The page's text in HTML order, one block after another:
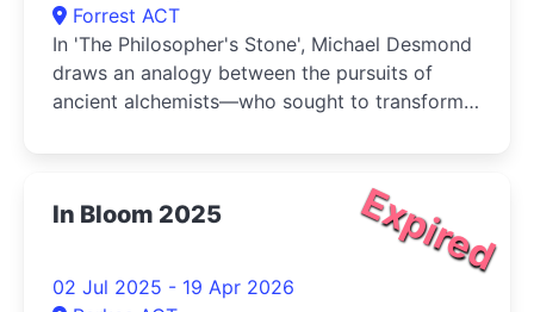
Forrest ACT
In 'The Philosopher's Stone', Michael Desmond
draws an analogy between the pursuits of
ancient alchemists—who sought to transform
practice: attempting to elevate humble
materials, such as fabric and coloured muds,
into something more enduring and meaningful
Expired
In Bloom 2025
02 Jul 2025 - 19 Apr 2026